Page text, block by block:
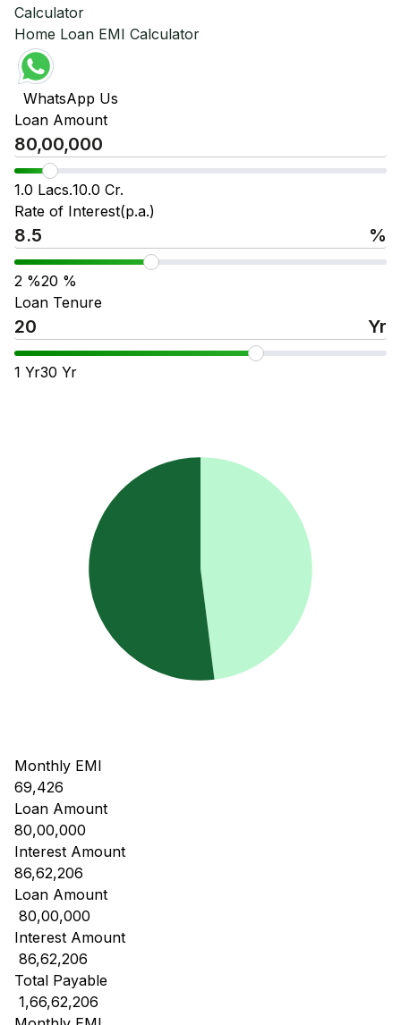
Calculator
Home Loan EMI Calculator
WhatsApp Us
Loan Amount
1.0 Lacs.10.0 Cr.
Rate of Interest(p.a.)
%
2 %20 %
Loan Tenure
Yr
1 Yr30 Yr
Monthly EMI
69,426
Loan Amount
80,00,000
Interest Amount
86,62,206
Loan Amount
₹ 80,00,000
Interest Amount
₹ 86,62,206
Total Payable
₹ 1,66,62,206